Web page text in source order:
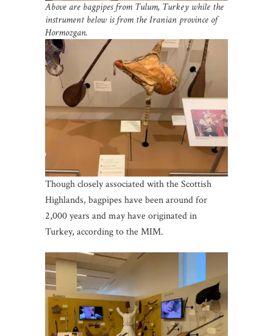
Above are bagpipes from Tulum, Turkey while the
instrument below is from the Iranian province of
Hormozgan.
Though closely associated with the Scottish
Highlands, bagpipes have been around for
2,000 years and may have originated in
Turkey, according to the MIM.